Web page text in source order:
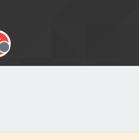
Offline